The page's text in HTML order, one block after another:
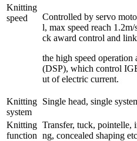
Knitting
speed
Controlled by servo
l, max speed reach
ck award control and
the high speed
(DSP), which control
ut of electric current.
Knitting
system
Single head, single
Knitting
function
Transfer, tuck, pointelle,
ng, concealed shaping